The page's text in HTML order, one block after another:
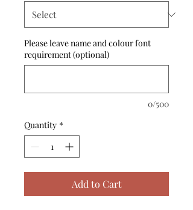
Please leave name and colour font
requirement (optional)
0/500
Quantity *
Add to Cart